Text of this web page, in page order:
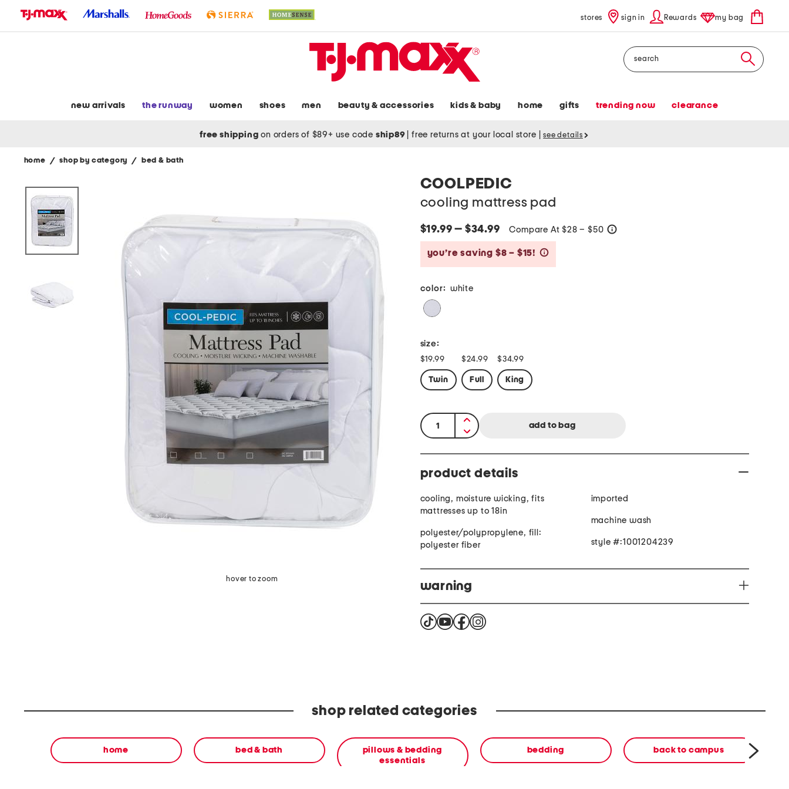
stores sign in Rewards my bag
Search
new arrivals the runway women shoes men beauty & accessories kids & baby home gifts trending now clearance
free shipping on orders of $89+ use code ship89 free returns at your local store see details
home / shop by category / bed & bath
hover to zoom
COOLPEDIC
cooling mattress pad
$19.99 — $34.99 Compare At $28 – $50
you’re saving $8 – $15!
color: white
size:
$19.99
Twin
$24.99
Full
$34.99
King
quantity:
product details
cooling, moisture wicking, fits
mattresses up to 18in
polyester/polypropylene, fill:
polyester fiber
imported
machine wash
style #:1001204239
warning
a chemical that is known to the State of California to cause cancer. For more
shop related categories
home bed & bath
pillows & bedding
essentials
bedding back to campus